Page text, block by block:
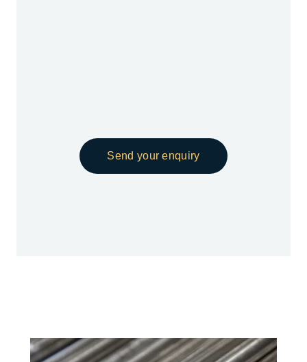
Send your enquiry